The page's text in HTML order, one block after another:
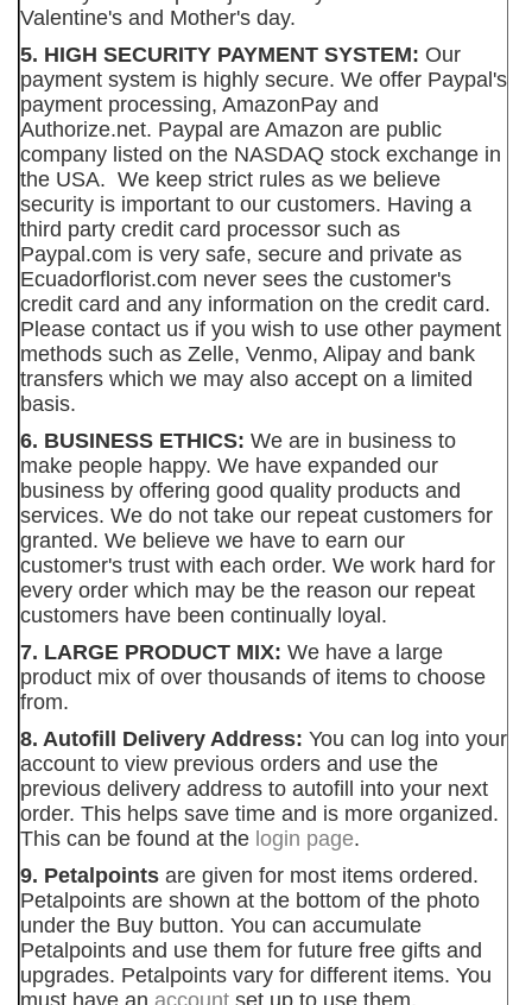
Valentine's and Mother's day.
5. HIGH SECURITY PAYMENT SYSTEM: Our
payment system is highly secure. We offer Paypal's
payment processing, AmazonPay and
Authorize.net. Paypal are Amazon are public
company listed on the NASDAQ stock exchange in
the USA. We keep strict rules as we believe
security is important to our customers. Having a
third party credit card processor such as
Paypal.com is very safe, secure and private as
Ecuadorflorist.com never sees the customer's
credit card and any information on the credit card.
Please contact us if you wish to use other payment
methods such as Zelle, Venmo, Alipay and bank
transfers which we may also accept on a limited
basis.
6. BUSINESS ETHICS: We are in business to
make people happy. We have expanded our
business by offering good quality products and
services. We do not take our repeat customers for
granted. We believe we have to earn our
customer's trust with each order. We work hard for
every order which may be the reason our repeat
customers have been continually loyal.
7. LARGE PRODUCT MIX: We have a large
product mix of over thousands of items to choose
from.
8. Autofill Delivery Address: You can log into your
account to view previous orders and use the
previous delivery address to autofill into your next
order. This helps save time and is more organized.
This can be found at the login page.
9. Petalpoints are given for most items ordered.
Petalpoints are shown at the bottom of the photo
under the Buy button. You can accumulate
Petalpoints and use them for future free gifts and
upgrades. Petalpoints vary for different items. You
must have an account set up to use them.